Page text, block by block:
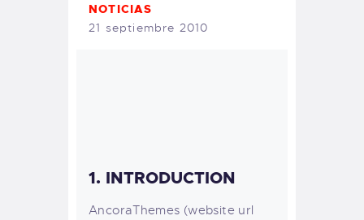
NOTICIAS
21 septiembre 2010
1. INTRODUCTION
AncoraThemes (website url